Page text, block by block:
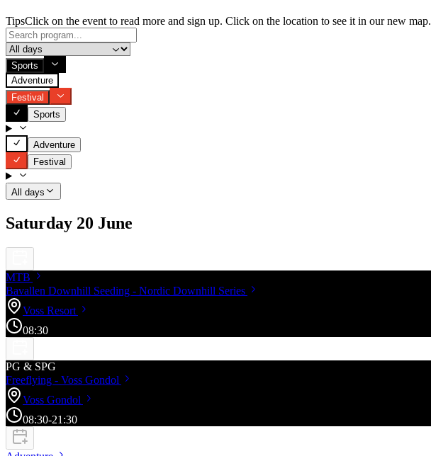
TipsClick on the event to read more and sign up. Click on the location to see it in our new map.
Sports
Adventure
Festival
Sports
Adventure
Festival
All days
Saturday 20 June
MTB
Bavallen Downhill Seeding - Nordic Downhill Series
Voss Resort
08:30
PG & SPG
Freeflying - Voss Gondol
Voss Gondol
08:30-21:30